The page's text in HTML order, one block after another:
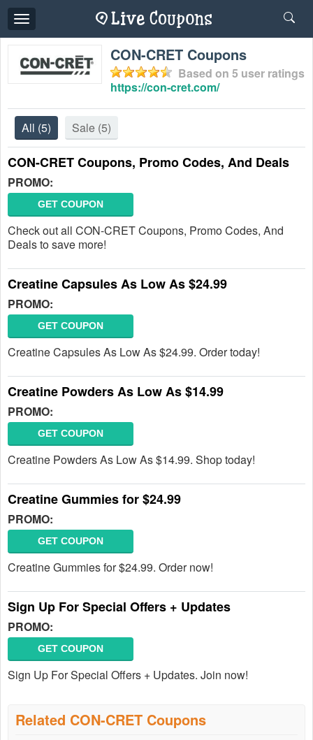
Toggle
navigation
CON-CRET Coupons
Based on 5 user ratings
https://con-cret.com/
All (5) Sale (5)
CON-CRET Coupons, Promo Codes, And Deals
PROMO:
GET COUPON
Check out all CON-CRET Coupons, Promo Codes, And
Deals to save more!
Creatine Capsules As Low As $24.99
PROMO:
GET COUPON
Creatine Capsules As Low As $24.99. Order today!
Creatine Powders As Low As $14.99
PROMO:
GET COUPON
Creatine Powders As Low As $14.99. Shop today!
Creatine Gummies for $24.99
PROMO:
GET COUPON
Creatine Gummies for $24.99. Order now!
Sign Up For Special Offers + Updates
PROMO:
GET COUPON
Sign Up For Special Offers + Updates. Join now!
Related CON-CRET Coupons